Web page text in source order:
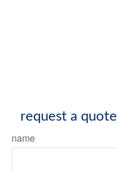
request a quote
name